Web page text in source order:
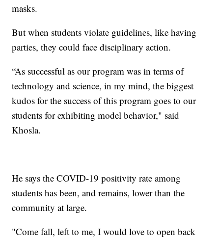
masks.
But when students violate guidelines, like having
parties, they could face disciplinary action.
“As successful as our program was in terms of
technology and science, in my mind, the biggest
kudos for the success of this program goes to our
students for exhibiting model behavior," said
Khosla.
He says the COVID-19 positivity rate among
students has been, and remains, lower than the
community at large.
"Come fall, left to me, I would love to open back